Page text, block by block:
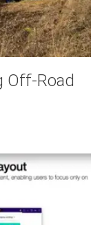
Off-Road